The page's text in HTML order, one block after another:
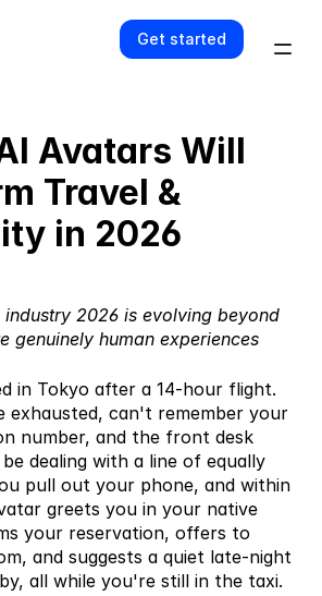
Avatars Will
Travel &
in 2026
2026 is evolving beyond
genuinely human experiences
in Tokyo after a 14-hour flight.
exhausted, can't remember your
number, and the front desk
dealing with a line of equally
pull out your phone, and within
greets you in your native
your reservation, offers to
and suggests a quiet late-night
all while you're still in the taxi.
Get started